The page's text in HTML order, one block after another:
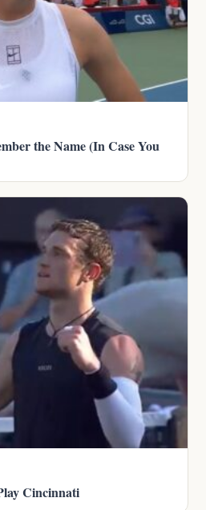
the Name (In Case You
Cincinnati